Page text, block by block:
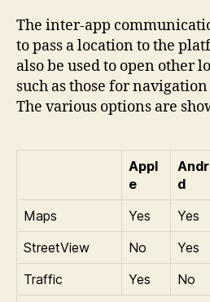
The inter-app
to pass a location to the
also be used to open other
such as those for
The various options are
Appl
e
d
Maps
Yes Yes
StreetView
No Yes
Traffic
Yes No